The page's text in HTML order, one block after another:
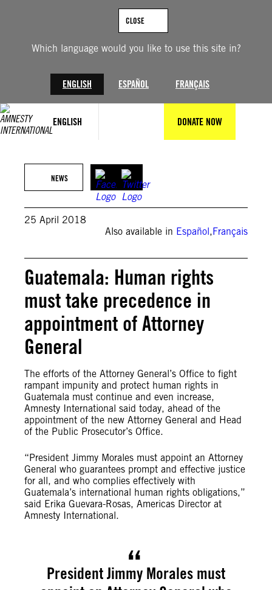
Which language would you like to use this site in?
ENGLISH ESPAÑOL FRANÇAIS
CLOSE
ENGLISH DONATE NOW
NEWS
25 April 2018
Also available in Español,Français
Guatemala: Human rights
must take precedence in
appointment of Attorney
General
The efforts of the Attorney General’s Office to fight
rampant impunity and protect human rights in
Guatemala must continue and even increase,
Amnesty International said today, ahead of the
appointment of the new Attorney General and Head
of the Public Prosecutor’s Office.
“President Jimmy Morales must appoint an Attorney
General who guarantees prompt and effective justice
for all, and who complies effectively with
Guatemala’s international human rights obligations,”
said Erika Guevara-Rosas, Americas Director at
Amnesty International.
President Jimmy Morales must